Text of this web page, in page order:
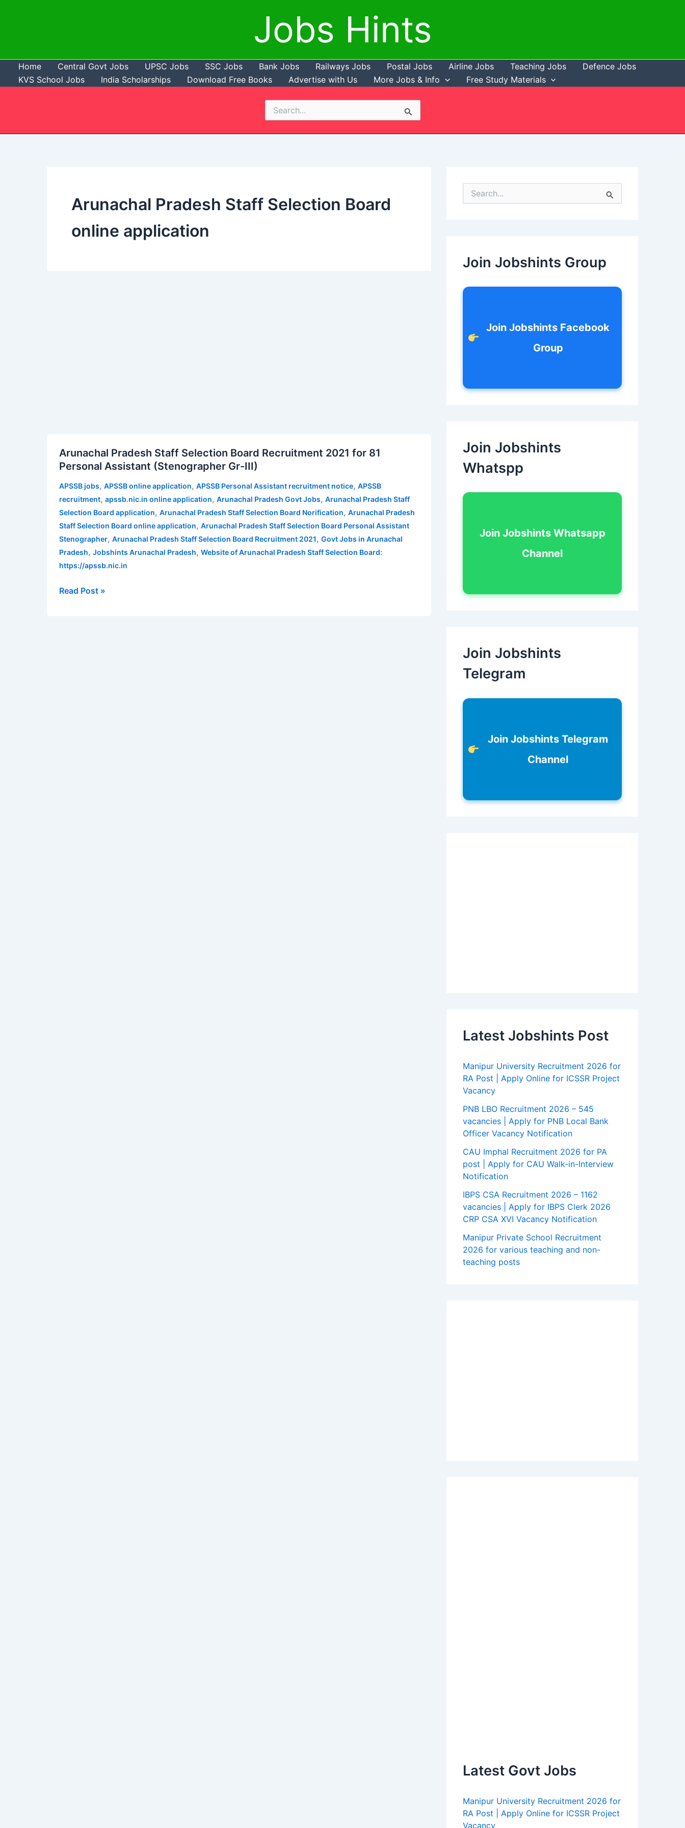
Jobs Hints
Home Central Govt Jobs UPSC Jobs SSC Jobs Bank Jobs Railways Jobs Postal Jobs Airline Jobs Teaching Jobs
Defence Jobs
KVS School Jobs
India Scholarships Download Free Books Advertise with Us More Jobs & Info Free Study Materials
Search
for:
Arunachal Pradesh Staff Selection Board
online application
Arunachal Pradesh Staff Selection Board Recruitment 2021 for 81
Personal Assistant (Stenographer Gr-III)
APSSB jobs, APSSB online application, APSSB Personal Assistant recruitment notice, APSSB
recruitment, apssb.nic.in online application, Arunachal Pradesh Govt Jobs, Arunachal Pradesh Staff
Selection Board application, Arunachal Pradesh Staff Selection Board Norification, Arunachal Pradesh
Staff Selection Board online application, Arunachal Pradesh Staff Selection Board Personal Assistant
Stenographer, Arunachal Pradesh Staff Selection Board Recruitment 2021, Govt Jobs in Arunachal
Pradesh, Jobshints Arunachal Pradesh, Website of Arunachal Pradesh Staff Selection Board:
https://apssb.nic.in
Pradesh
Staff
Recruitment
Personal
Assistant
(Stenographer
Read Post »
e
o
Join Jobshints Group
Join Jobshints Facebook
Group
Join Jobshints
Whatspp
Join Jobshints Whatsapp
Channel
Join Jobshints
Telegram
Join Jobshints Telegram
Channel
Latest Jobshints Post
Manipur University Recruitment 2026 for
RA Post | Apply Online for ICSSR Project
Vacancy
PNB LBO Recruitment 2026 – 545
vacancies | Apply for PNB Local Bank
Officer Vacancy Notification
CAU Imphal Recruitment 2026 for PA
post | Apply for CAU Walk-in-Interview
Notification
IBPS CSA Recruitment 2026 – 1162
vacancies | Apply for IBPS Clerk 2026
CRP CSA XVI Vacancy Notification
Manipur Private School Recruitment
2026 for various teaching and non-
teaching posts
Latest Govt Jobs
Manipur University Recruitment 2026 for
RA Post | Apply Online for ICSSR Project
Vacancy